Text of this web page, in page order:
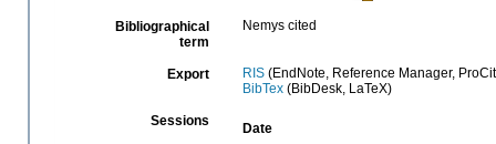
Bibliographical
term
Nemys cited
Export RIS(EndNote, Reference Manager,
BibTex(BibDesk, LaTeX)
Sessions
Date